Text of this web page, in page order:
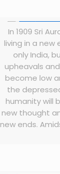
In 1909 Sri
living in a new
only India,
upheavals
become low
the
humanity will
new thought
new ends.